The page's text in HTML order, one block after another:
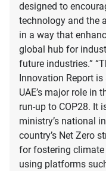
designed to
technology and the
in a way that
global hub for
future industries.”
Innovation Report
UAE’s major role in
run-up to COP28. It
ministry’s national
country’s Net Zero
for fostering
using platforms